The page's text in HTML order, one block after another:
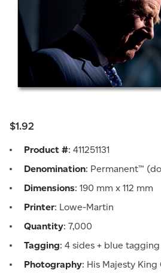
$1.92
Product #: 411251131
Denomination: Permanent™
Dimensions: 190 mm x 112 mm
Printer: Lowe-Martin
Quantity: 7,000
Tagging: 4 sides + blue
Photography: His Majesty